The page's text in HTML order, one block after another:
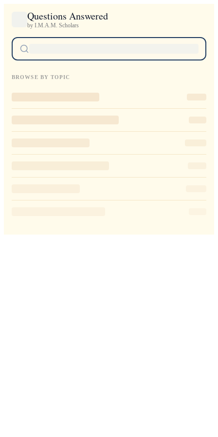
Questions Answered
by I.M.A.M. Scholars
BROWSE BY TOPIC